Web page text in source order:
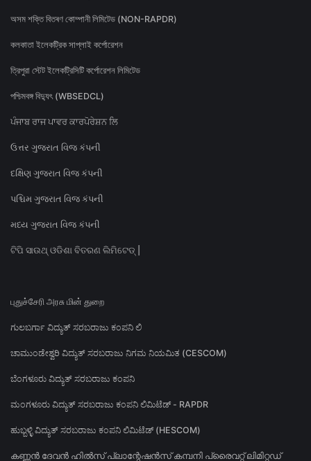
অসম শক্তি বিতৰণ কোম্পানী লিমিটেড (NON-RAPDR)
কলকাতা ইলেকট্রিক সাপ্লাই কর্পোরেশন
ত্রিপুরা স্টেট ইলেকট্রিসিটি কর্পোরেশন লিমিটেড
পশ্চিমবঙ্গ বিদ্যুৎ (WBSEDCL)
ਪੰਜਾਬ ਰਾਜ ਪਾਵਰ ਕਾਰਪੋਰੇਸ਼ਨ ਲਿ
ઉત્તર ગુજરાત વિજ કંપની
દક્ષિણ ગુજરાત વિજ કંપની
પશ્ચિમ ગુજરાત વિજ કંપની
મધ્ય ગુજરાત વિજ કંપની
ଟିପି ସାଉଥ୍ ଓଡିଶା ବିତରଣ ଲିମିଟେଡ୍ |
புதுச்சேரி அரசு மின் துறை
ಗುಲಬರ್ಗಾ ವಿದ್ಯುತ್ ಸರಬರಾಜು ಕಂಪನಿ ಲಿ
ಚಾಮುಂಡೇಶ್ವರಿ ವಿದ್ಯುತ್ ಸರಬರಾಜು ನಿಗಮ ನಿಯಮಿತ (CESCOM)
ಬೆಂಗಳೂರು ವಿದ್ಯುತ್ ಸರಬರಾಜು ಕಂಪನಿ
ಮಂಗಳೂರು ವಿದ್ಯುತ್ ಸರಬರಾಜು ಕಂಪನಿ ಲಿಮಿಟೆಡ್ - RAPDR
ಹುಬ್ಬಳ್ಳಿ ವಿದ್ಯುತ್ ಸರಬರಾಜು ಕಂಪನಿ ಲಿಮಿಟೆಡ್ (HESCOM)
കണ്ണൻ ദേവൻ ഹിൽസ് പ്ലാന്റേഷൻസ് കമ്പനി പ്രൈവറ്റ് ലിമിറ്റഡ്